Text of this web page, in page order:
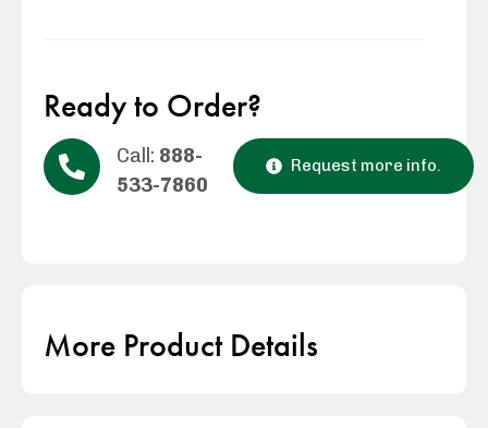
Ready to Order?
Call: 888-
533-7860
Request more info.
More Product Details